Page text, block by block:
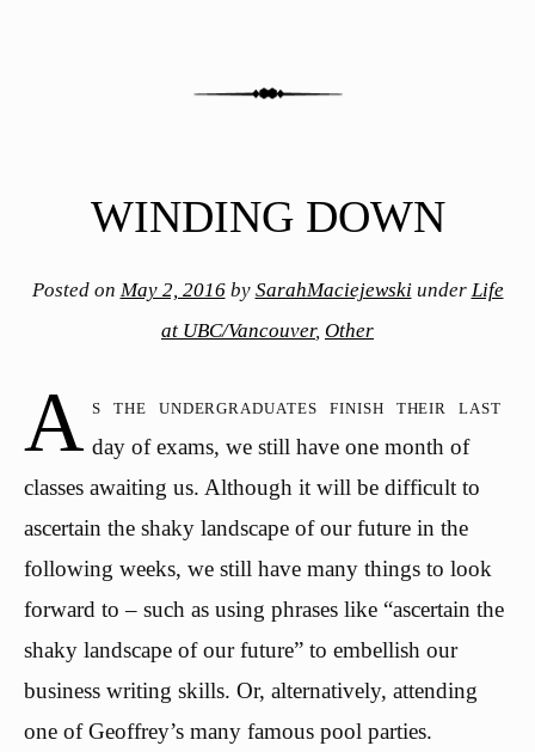
WINDING DOWN
Posted on May 2, 2016by SarahMaciejewski under Life
at UBC/Vancouver, Other
A s the undergraduates finish their last
day of exams, we still have one month of
classes awaiting us. Although it will be difficult to
ascertain the shaky landscape of our future in the
following weeks, we still have many things to look
forward to – such as using phrases like “ascertain the
shaky landscape of our future” to embellish our
business writing skills. Or, alternatively, attending
one of Geoffrey’s many famous pool parties.